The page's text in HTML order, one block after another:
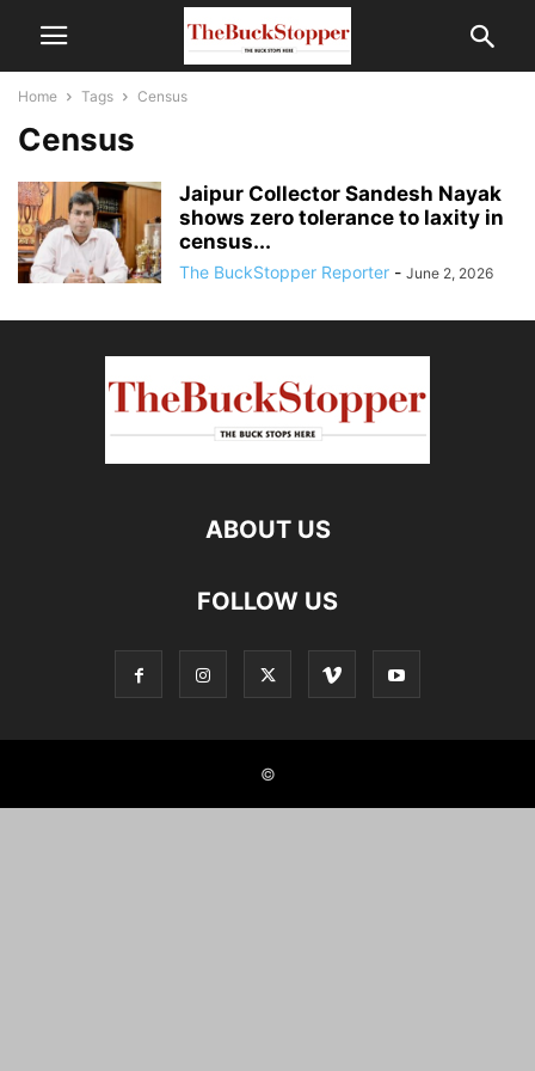
Home Tags Census
Census
Jaipur Collector Sandesh Nayak
shows zero tolerance to laxity in
census...
The BuckStopper Reporter - June 2, 2026
ABOUT US
FOLLOW US
©